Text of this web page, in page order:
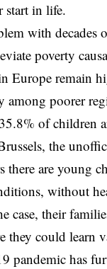
start in life.
with decades
poverty
Europe remain
among poorer
of children
the
there are young
without
case, their
they could learn
pandemic has